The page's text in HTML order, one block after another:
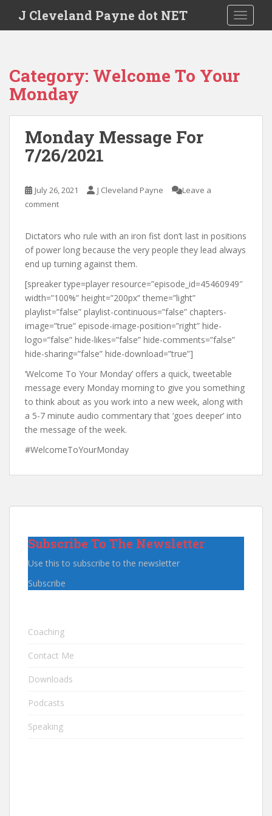
J Cleveland Payne dot NET
Category: Welcome To Your
Monday
Monday Message For
7/26/2021
July 26, 2021 J Cleveland Payne
Leave a
comment
Dictators who rule with an iron fist don’t last in positions
of power long because the very people they lead always
end up turning against them.
[spreaker type=player resource=”episode_id=45460949″
width=”100%” height=”200px” theme=”light”
playlist=”false” playlist-continuous=”false” chapters-
image=”true” episode-image-position=”right” hide-
logo=”false” hide-likes=”false” hide-comments=”false”
hide-sharing=”false” hide-download=”true”]
‘Welcome To Your Monday’ offers a quick, tweetable
message every Monday morning to give you something
to think about as you work into a new week, along with
a 5-7 minute audio commentary that ‘goes deeper’ into
the message of the week.
#WelcomeToYourMonday
Subscribe To The Newsletter
Use this to subscribe to the newsletter
Subscribe
Coaching
Contact Me
Downloads
Podcasts
Speaking